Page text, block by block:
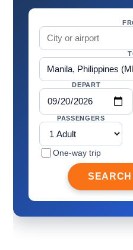
DEPART
PASSENGERS
One-way trip